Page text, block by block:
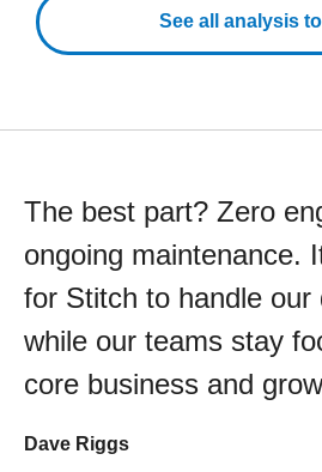
See all analysis
The best part? Zero
ongoing maintenance.
for Stitch to handle our
while our teams stay
core business and
Dave Riggs